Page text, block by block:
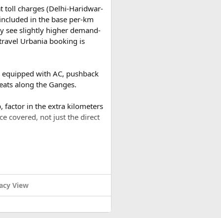
dance.
toll charges (Delhi-Haridwar-
in the base per-km
see slightly higher demand-
Urbania booking is
with AC, pushback
along the Ganges.
factor in the extra kilometers
covered, not just the direct
trip (approximately
View